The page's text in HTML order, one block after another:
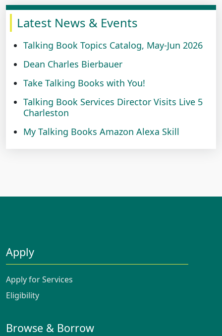
Latest News & Events
Talking Book Topics Catalog, May-Jun 2026
Dean Charles Bierbauer
Take Talking Books with You!
Talking Book Services Director Visits Live 5
Charleston
My Talking Books Amazon Alexa Skill
Apply
Apply for Services
Eligibility
Browse & Borrow